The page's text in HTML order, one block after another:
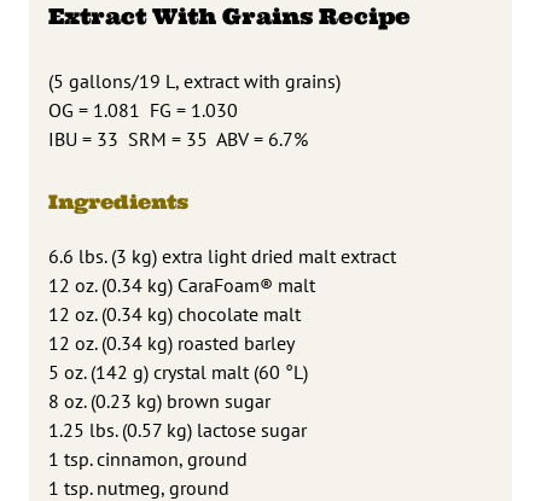
Extract With Grains Recipe
(5 gallons/19 L, extract with grains)
OG = 1.081 FG = 1.030
IBU = 33 SRM = 35 ABV = 6.7%
Ingredients
6.6 lbs. (3 kg) extra light dried malt extract
12 oz. (0.34 kg) CaraFoam® malt
12 oz. (0.34 kg) chocolate malt
12 oz. (0.34 kg) roasted barley
5 oz. (142 g) crystal malt (60 °L)
8 oz. (0.23 kg) brown sugar
1.25 lbs. (0.57 kg) lactose sugar
1 tsp. cinnamon, ground
1 tsp. nutmeg, ground